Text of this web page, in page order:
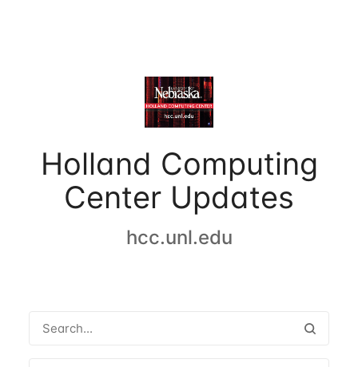
Holland Computing
Center Updates
hcc.unl.edu